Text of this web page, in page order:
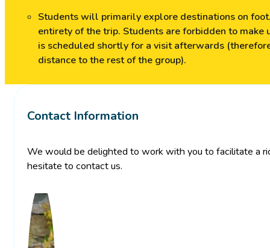
Students will primarily explore destinations on
entirety of the trip. Students are forbidden to
is scheduled shortly for a visit afterwards
distance to the rest of the group).
Contact Information
We would be delighted to work with you to facilitate a
hesitate to contact us.